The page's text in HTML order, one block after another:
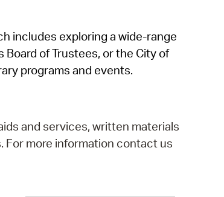
includes exploring a wide-range
of Trustees, or the City of
programs and events.
and services, written materials
For more information contact us